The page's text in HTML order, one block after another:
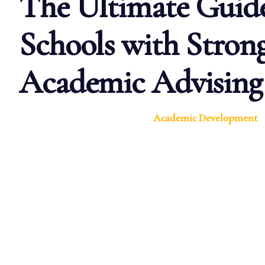
Schools with
Academic Advising
Academic Development